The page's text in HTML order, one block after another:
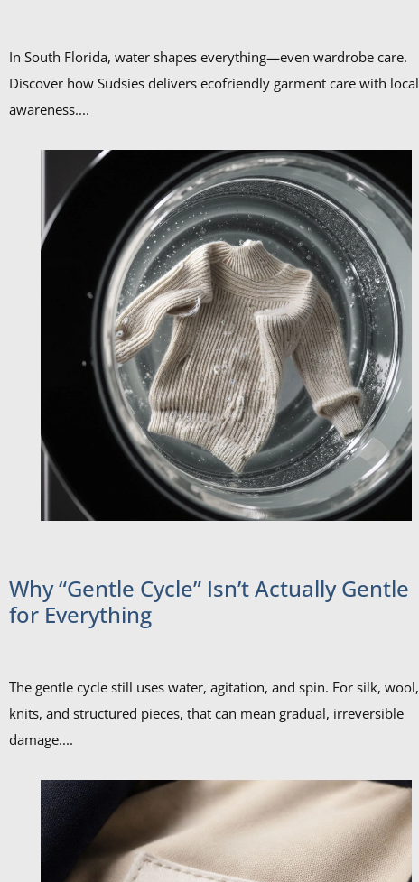
In South Florida, water shapes everything—even wardrobe care.
Discover how Sudsies delivers ecofriendly garment care with local
awareness....
Why “Gentle Cycle” Isn’t Actually Gentle
for Everything
The gentle cycle still uses water, agitation, and spin. For silk, wool,
knits, and structured pieces, that can mean gradual, irreversible
damage....